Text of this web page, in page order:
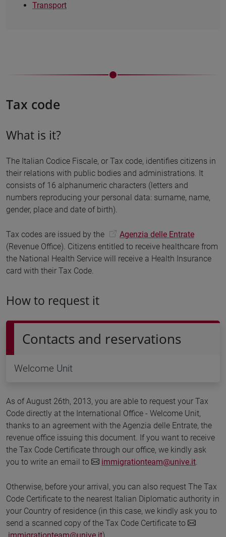
Transport
Tax code
What is it?
The Italian Codice Fiscale, or Tax code, identifies citizens in
their relations with public bodies and administrations. It
consists of 16 alphanumeric characters (letters and
numbers reproducing your personal data: surname, name,
gender, place and date of birth).
Tax codes are issued by the
Agenzia delle Entrate
(Revenue Office). Citizens entitled to receive healthcare from
the National Health Service will receive a Health Insurance
card with their Tax Code.
How to request it
Contacts and reservations
Welcome Unit
As of August 26th, 2013, you are able to request your Tax
Code directly at the International Office - Welcome Unit,
thanks to an agreement with the Agenzia delle Entrate, the
revenue office issuing this document. If you want to receive
the Tax Code Certificate through our office, we kindly ask
you to write an email to
immigrationteam@unive.it
Otherwise, before your arrival, you can also request The Tax
Code Certificate to the nearest Italian Diplomatic authority in
your Country of residence (in this case, we kindly ask you to
send a scanned copy of the Tax Code Certificate to